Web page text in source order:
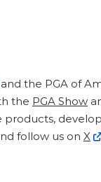
the PGA of
the PGA Show
follow us on X